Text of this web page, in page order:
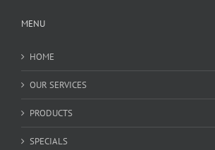
MENU
HOME
OUR SERVICES
PRODUCTS
SPECIALS